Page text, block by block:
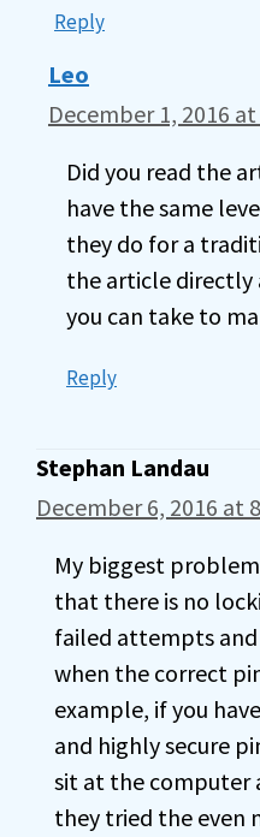
Reply
Leo
December 1, 2016
Did you read the
have the same
they do for a
the article directly
you can take to
Reply
Stephan Landau
December 6, 2016 at
My biggest
that there is no
failed attempts
when the correct
example, if you
and highly secure
sit at the computer
they tried the even